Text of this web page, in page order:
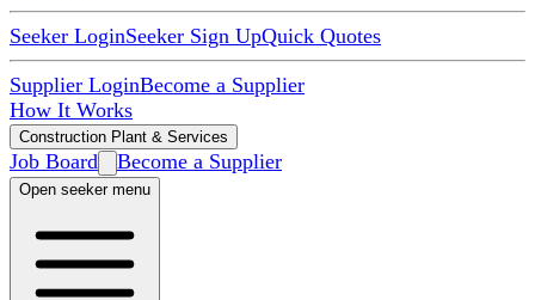
Seeker LoginSeeker Sign UpQuick Quotes
Supplier LoginBecome a Supplier
How It Works
Construction Plant & Services
Job Board Become a Supplier
Open seeker menu